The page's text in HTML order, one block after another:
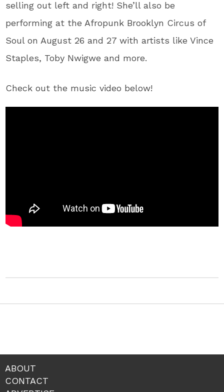
selling out left and right! She’ll also be
performing at the Afropunk Brooklyn Circus of
Soul on August 26 and 27 with artists like Vince
Staples, Toby Nwigwe and more.
Check out the music video below!
ABOUT
CONTACT